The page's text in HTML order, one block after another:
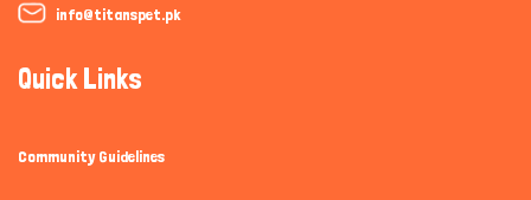
info@titanspet.pk
Quick Links
Community Guidelines